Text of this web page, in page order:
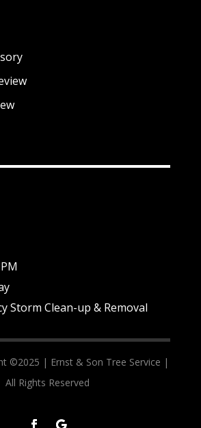
Storm Clean-up & Removal
©2025 | Ernst & Son Tree Service |
All Rights Reserved